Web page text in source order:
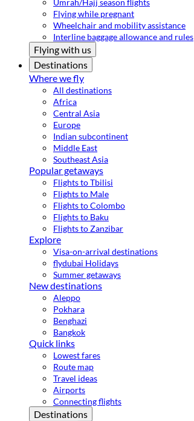
Umrah/Hajj season flights
Flying while pregnant
Wheelchair and mobility assistance
Interline baggage allowance and rules
Flying with us
Destinations
Where we fly
All destinations
Africa
Central Asia
Europe
Indian subcontinent
Middle East
Southeast Asia
Popular getaways
Flights to Tbilisi
Flights to Male
Flights to Colombo
Flights to Baku
Flights to Zanzibar
Explore
Visa-on-arrival destinations
flydubai Holidays
Summer getaways
New destinations
Aleppo
Pokhara
Benghazi
Bangkok
Quick links
Lowest fares
Route map
Travel ideas
Airports
Connecting flights
Destinations